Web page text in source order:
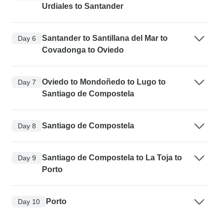
Urdiales to Santander
Day 6
Santander to Santillana del Mar to
Covadonga to Oviedo
Day 7
Oviedo to Mondoñedo to Lugo to
Santiago de Compostela
Day 8 Santiago de Compostela
Day 9
Santiago de Compostela to La Toja to
Porto
Day 10 Porto